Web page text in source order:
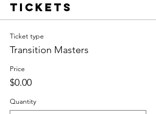
Tickets
Ticket type
Transition Masters
Price
$0.00
Quantity